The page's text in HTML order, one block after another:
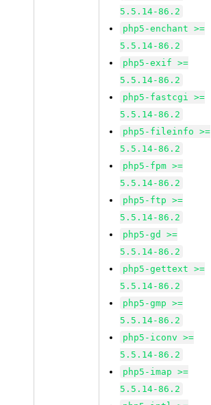
5.5.14-86.2
php5-enchant >=
5.5.14-86.2
php5-exif >=
5.5.14-86.2
php5-fastcgi >=
5.5.14-86.2
php5-fileinfo >=
5.5.14-86.2
php5-fpm >=
5.5.14-86.2
php5-ftp >=
5.5.14-86.2
php5-gd >=
5.5.14-86.2
php5-gettext >=
5.5.14-86.2
php5-gmp >=
5.5.14-86.2
php5-iconv >=
5.5.14-86.2
php5-imap >=
5.5.14-86.2